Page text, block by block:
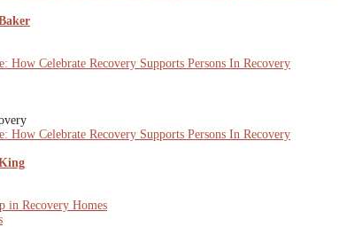
How Celebrate Recovery Supports Persons In Recovery
How Celebrate Recovery Supports Persons In Recovery
in Recovery Homes